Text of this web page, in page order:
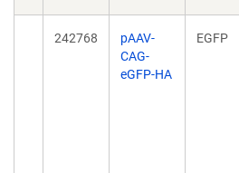
242768
pAAV-
CAG-
eGFP-HA
EGFP